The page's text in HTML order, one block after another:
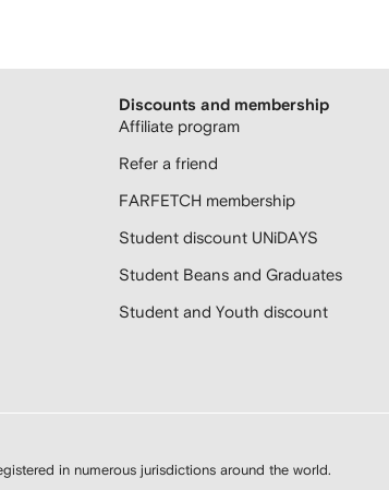
Discounts and membership
Affiliate program
Refer a friend
FARFETCH membership
Student discount UNiDAYS
Student Beans and Graduates
Student and Youth discount
in numerous jurisdictions around the world.